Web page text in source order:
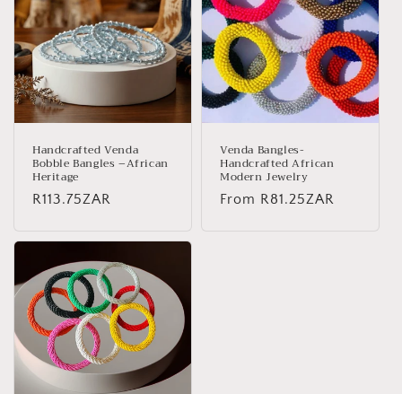
Handcrafted Venda
Bobble Bangles –African
Heritage
Regular
R113.75ZAR
Venda Bangles-
Handcrafted African
Modern Jewelry
Regular
From R81.25ZAR